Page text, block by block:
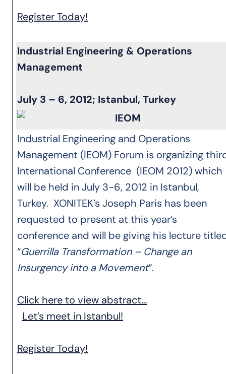
Register Today!
Industrial Engineering & Operations
Management
July 3 – 6, 2012; Istanbul, Turkey
Industrial Engineering and Operations
Management (IEOM) Forum is organizing
International Conference (IEOM 2012) which
will be held in July 3-6, 2012 in Istanbul,
Turkey. XONITEK’s Joseph Paris has been
requested to present at this year’s
conference and will be giving his lecture
“Guerrilla Transformation – Change an
Insurgency into a Movement“.
Click here to view abstract…
Let’s meet in Istanbul!
Register Today!